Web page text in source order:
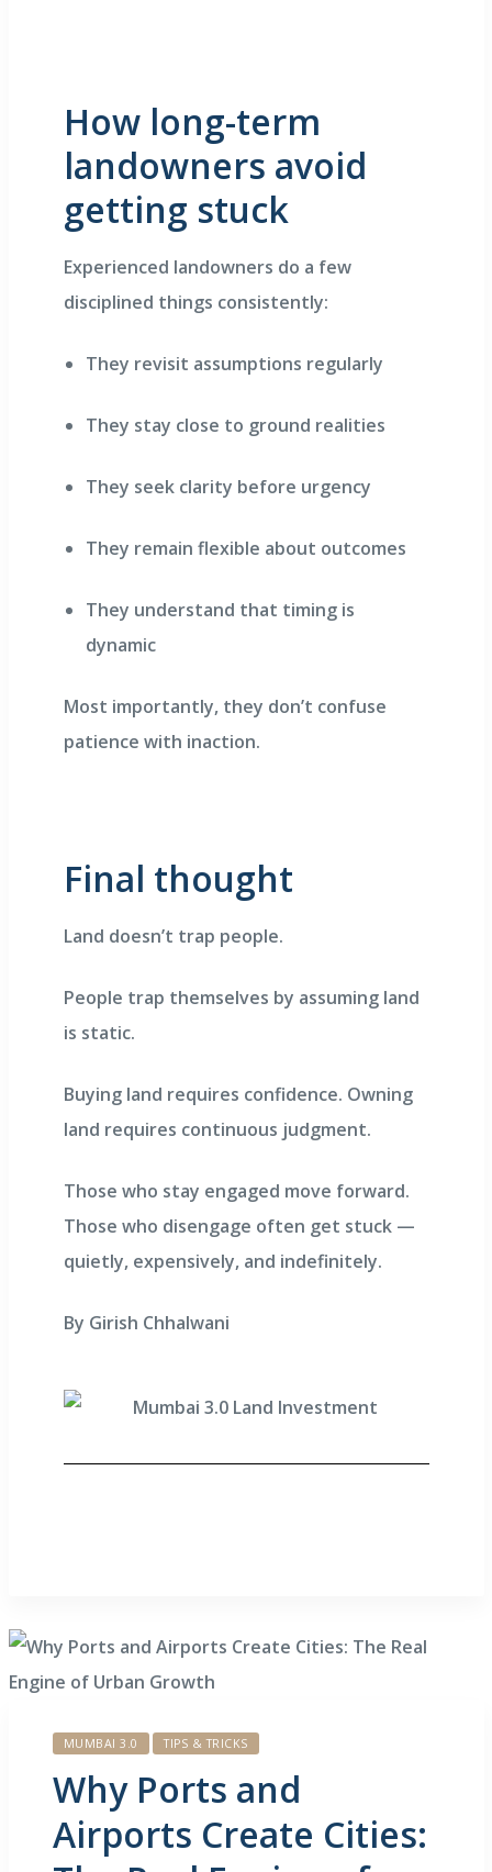
How long-term
landowners avoid
getting stuck
Experienced landowners do a few
disciplined things consistently:
They revisit assumptions regularly
They stay close to ground realities
They seek clarity before urgency
They remain flexible about outcomes
They understand that timing is
dynamic
Most importantly, they don’t confuse
patience with inaction.
Final thought
Land doesn’t trap people.
People trap themselves by assuming land
is static.
Buying land requires confidence. Owning
land requires continuous judgment.
Those who stay engaged move forward.
Those who disengage often get stuck —
quietly, expensively, and indefinitely.
By Girish Chhalwani
MUMBAI 3.0 TIPS & TRICKS
Why Ports and
Airports Create Cities: